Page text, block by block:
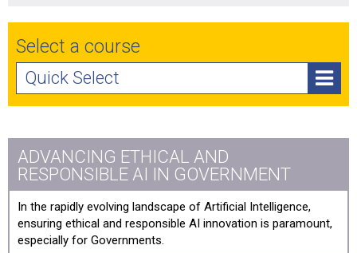
Select a course
Quick Select
AI Essentials for Boards
AI in Public Policy and Governance
Cyber Security for non-Technical Leaders and Boards
Data Visualisation: Bringing Data to Life
ADVANCING ETHICAL AND
RESPONSIBLE AI IN GOVERNMENT
In the rapidly evolving landscape of Artificial Intelligence,
ensuring ethical and responsible AI innovation is paramount,
especially for Governments.